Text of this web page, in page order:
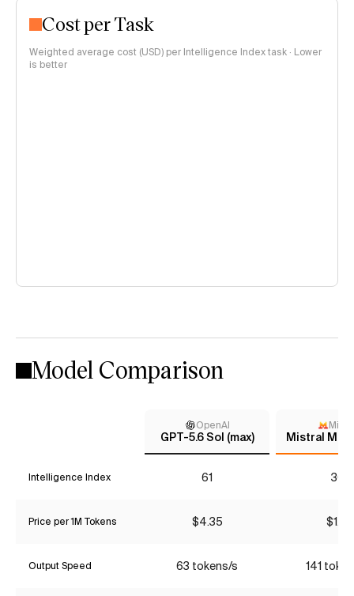
Cost per Task
Weighted average cost (USD) per Intelligence Index task · Lower
is better
Model Comparison
OpenAI
GPT-5.6 Sol (max) Mistral
Intelligence Index 61 30
Price per 1M Tokens $4.35 $1.16
Output Speed 63 tokens/s 141